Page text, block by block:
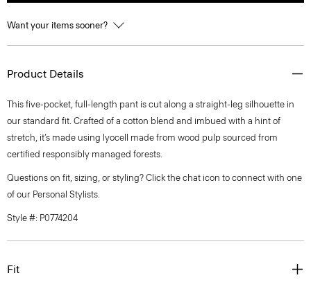
Want your items sooner?
Product Details
This five-pocket, full-length pant is cut along a straight-leg silhouette in
our standard fit. Crafted of a cotton blend and imbued with a hint of
stretch, it’s made using lyocell made from wood pulp sourced from
certified responsibly managed forests.
Questions on fit, sizing, or styling? Click the chat icon to connect with one
of our Personal Stylists.
Style #: P0774204
Fit